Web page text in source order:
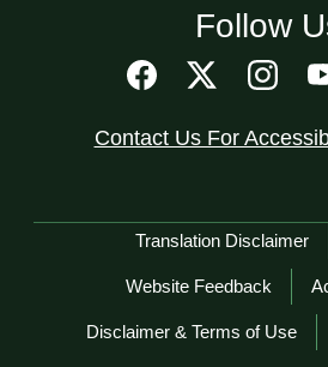
Follow
Contact Us For
Network Menu
Translation Disclaimer
Website Feedback
Disclaimer & Terms of Use